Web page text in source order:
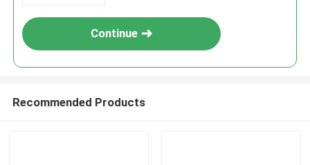
Continue
Recommended Products